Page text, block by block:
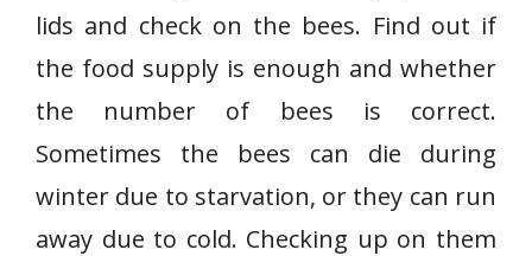
lids and check on the bees. Find out if
the food supply is enough and whether
the number of bees is correct.
Sometimes the bees can die during
winter due to starvation, or they can run
away due to cold. Checking up on them